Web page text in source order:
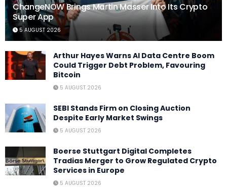
ChangeNOW Brings Martin Masser Into Its Crypto
Super App
5 AUGUST 2026
Arthur Hayes Warns AI Data Centre Boom
Could Trigger Debt Problem, Favouring
Bitcoin
5 AUGUST 2026
SEBI Stands Firm on Closing Auction
Despite Early Market Swings
5 AUGUST 2026
Boerse Stuttgart Digital Completes
Tradias Merger to Grow Regulated Crypto
Services in Europe
5 AUGUST 2026